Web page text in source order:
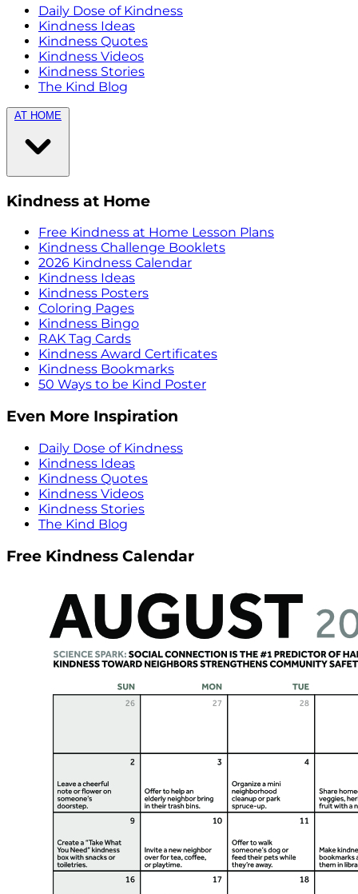
Daily Dose of Kindness
Kindness Ideas
Kindness Quotes
Kindness Videos
Kindness Stories
The Kind Blog
AT HOME
Kindness at Home
Free Kindness at Home Lesson Plans
Kindness Challenge Booklets
2026 Kindness Calendar
Kindness Ideas
Kindness Posters
Coloring Pages
Kindness Bingo
RAK Tag Cards
Kindness Award Certificates
Kindness Bookmarks
50 Ways to be Kind Poster
Even More Inspiration
Daily Dose of Kindness
Kindness Ideas
Kindness Quotes
Kindness Videos
Kindness Stories
The Kind Blog
Free Kindness Calendar